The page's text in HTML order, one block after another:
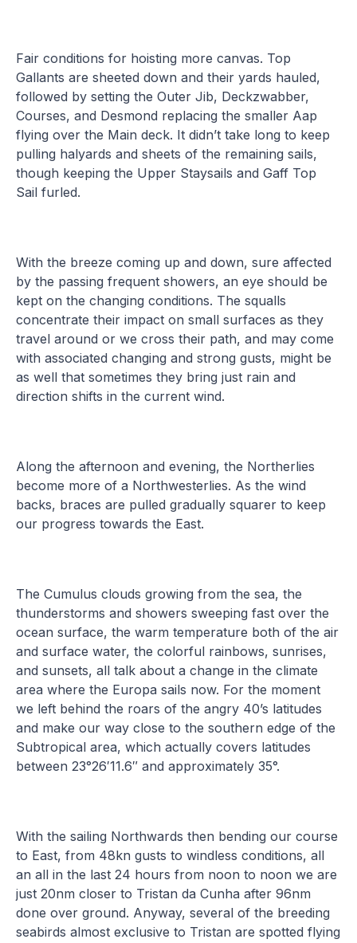
Fair conditions for hoisting more canvas. Top
Gallants are sheeted down and their yards hauled,
followed by setting the Outer Jib, Deckzwabber,
Courses, and Desmond replacing the smaller Aap
flying over the Main deck. It didn’t take long to keep
pulling halyards and sheets of the remaining sails,
though keeping the Upper Staysails and Gaff Top
Sail furled.
With the breeze coming up and down, sure affected
by the passing frequent showers, an eye should be
kept on the changing conditions. The squalls
concentrate their impact on small surfaces as they
travel around or we cross their path, and may come
with associated changing and strong gusts, might be
as well that sometimes they bring just rain and
direction shifts in the current wind.
Along the afternoon and evening, the Northerlies
become more of a Northwesterlies. As the wind
backs, braces are pulled gradually squarer to keep
our progress towards the East.
The Cumulus clouds growing from the sea, the
thunderstorms and showers sweeping fast over the
ocean surface, the warm temperature both of the air
and surface water, the colorful rainbows, sunrises,
and sunsets, all talk about a change in the climate
area where the Europa sails now. For the moment
we left behind the roars of the angry 40’s latitudes
and make our way close to the southern edge of the
Subtropical area, which actually covers latitudes
between 23°26′11.6″ and approximately 35°.
With the sailing Northwards then bending our course
to East, from 48kn gusts to windless conditions, all
an all in the last 24 hours from noon to noon we are
just 20nm closer to Tristan da Cunha after 96nm
done over ground. Anyway, several of the breeding
seabirds almost exclusive to Tristan are spotted flying